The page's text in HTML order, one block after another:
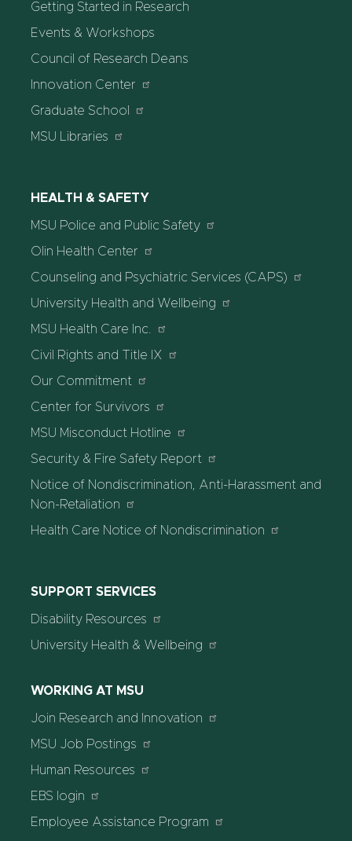
Getting Started in Research
Events & Workshops
Council of Research Deans
Innovation Center
Graduate School
MSU Libraries
HEALTH & SAFETY
MSU Police and Public Safety
Olin Health Center
Counseling and Psychiatric Services (CAPS)
University Health and Wellbeing
MSU Health Care Inc.
Civil Rights and Title IX
Our Commitment
Center for Survivors
MSU Misconduct Hotline
Security & Fire Safety Report
Notice of Nondiscrimination, Anti-Harassment and
Non-Retaliation
Health Care Notice of Nondiscrimination
SUPPORT SERVICES
Disability Resources
University Health & Wellbeing
WORKING AT MSU
Join Research and Innovation
MSU Job Postings
Human Resources
EBS login
Employee Assistance Program